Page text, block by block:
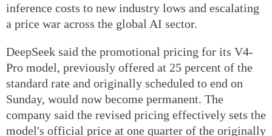
inference costs to new industry lows and escalating
a price war across the global AI sector.
DeepSeek said the promotional pricing for its V4-
Pro model, previously offered at 25 percent of the
standard rate and originally scheduled to end on
Sunday, would now become permanent. The
company said the revised pricing effectively sets the
model's official price at one quarter of the originally